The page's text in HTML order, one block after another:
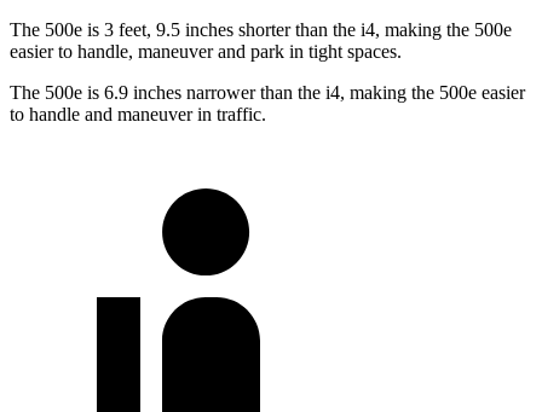
The 500e is 3 feet, 9.5 inches shorter than the i4, making the 500e
easier to handle, maneuver and park in tight spaces.
The 500e is 6.9 inches narrower than the i4, making the 500e easier
to handle and maneuver in traffic.